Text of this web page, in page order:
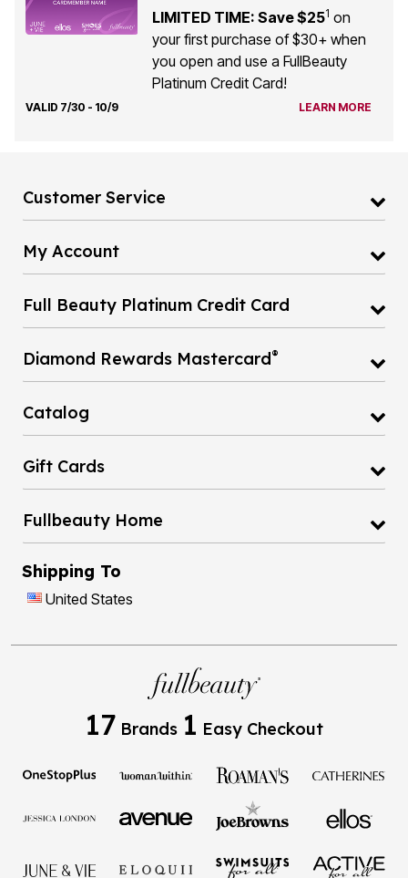
LIMITED TIME: Save $251 on
your first purchase of $30+ when
you open and use a FullBeauty
Platinum Credit Card!
VALID 7/30 - 10/9 LEARN MORE
Customer Service
My Account
Full Beauty Platinum Credit Card
Diamond Rewards Mastercard®
Catalog
Gift Cards
Fullbeauty Home
Shipping To
United States
17 Brands 1 Easy Checkout